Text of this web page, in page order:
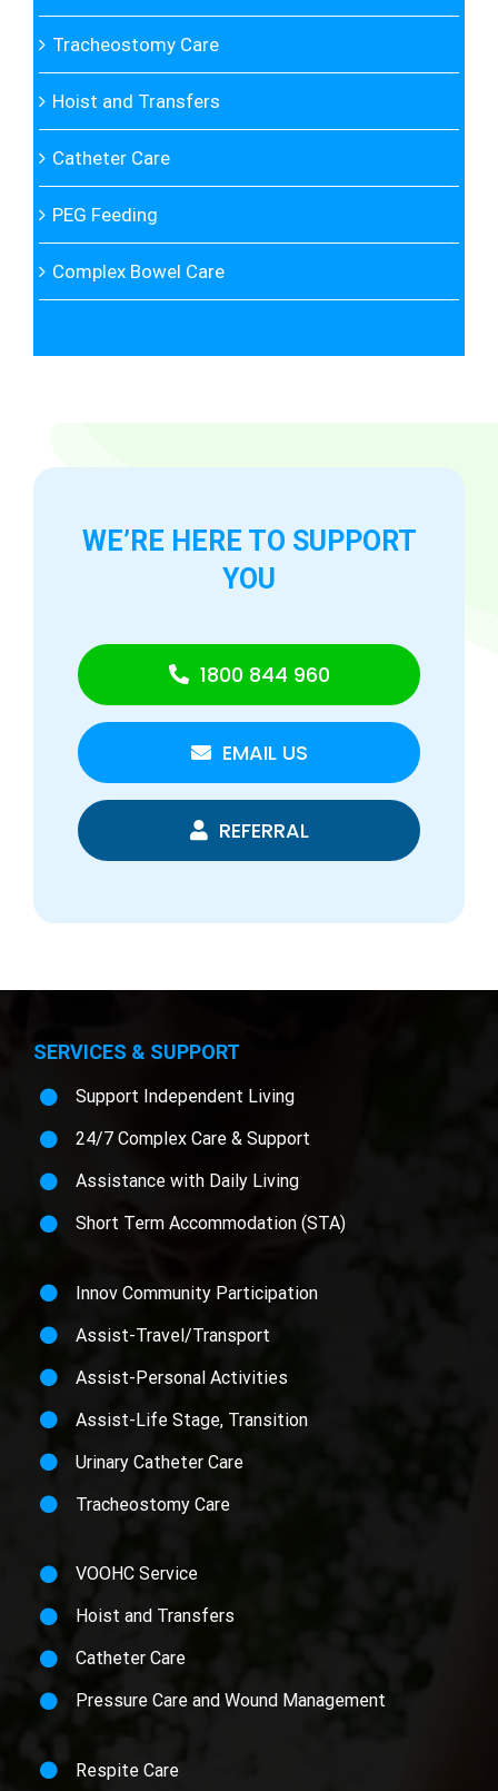
Tracheostomy Care
Hoist and Transfers
Catheter Care
PEG Feeding
Complex Bowel Care
WE’RE HERE TO SUPPORT
YOU
1800 844 960
EMAIL US
REFERRAL
SERVICES & SUPPORT
Support Independent Living
24/7 Complex Care & Support
Assistance with Daily Living
Short Term Accommodation (STA)
Innov Community Participation
Assist-Travel/Transport
Assist-Personal Activities
Assist-Life Stage, Transition
Urinary Catheter Care
Tracheostomy Care
VOOHC Service
Hoist and Transfers
Catheter Care
Pressure Care and Wound Management
Respite Care